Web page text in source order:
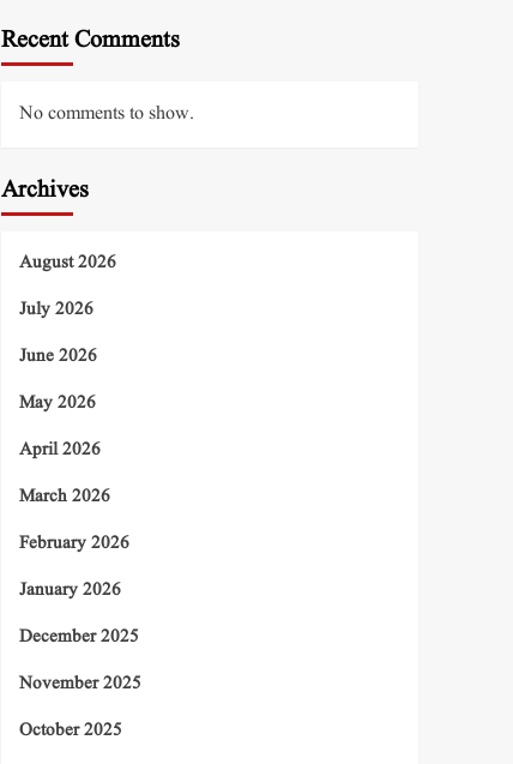
Recent Comments
No comments to show.
Archives
August 2026
July 2026
June 2026
May 2026
April 2026
March 2026
February 2026
January 2026
December 2025
November 2025
October 2025